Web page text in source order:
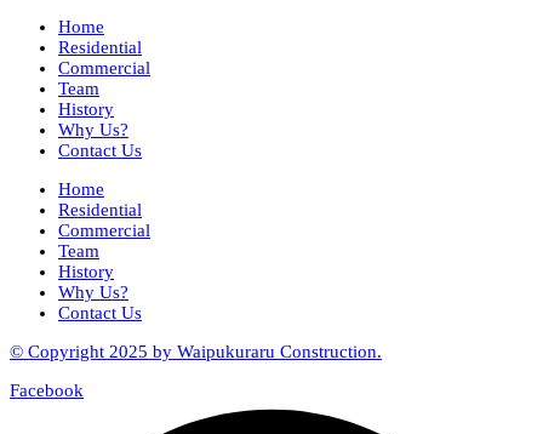
Home
Residential
Commercial
Team
History
Why Us?
Contact Us
Home
Residential
Commercial
Team
History
Why Us?
Contact Us
© Copyright 2025 by Waipukuraru Construction.
Facebook